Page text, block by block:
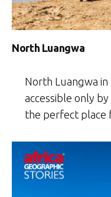
North Luangwa
North Luangwa in
accessible only
the perfect place